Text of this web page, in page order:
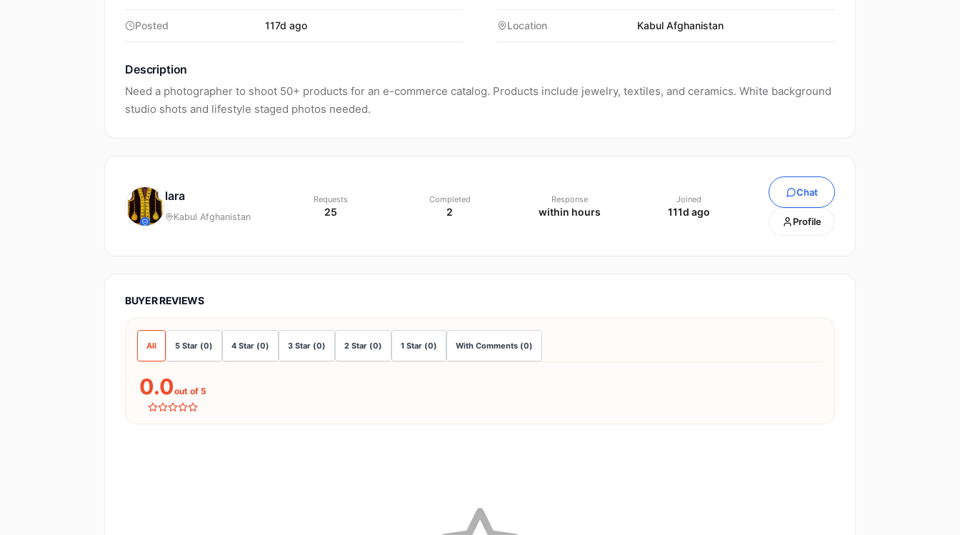
Posted 117d ago Location Kabul Afghanistan
Description
Need a photographer to shoot 50+ products for an e-commerce catalog. Products include jewelry, textiles, and ceramics. White background
studio shots and lifestyle staged photos needed.
lara
Kabul Afghanistan
Requests
25
Completed
2
Response
within hours
Joined
111d ago
Chat
Profile
BUYER REVIEWS
All 5 Star (0) 4 Star (0) 3 Star (0) 2 Star (0) 1 Star (0) With Comments (0)
0.0out of 5